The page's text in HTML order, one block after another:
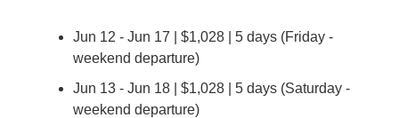
Jun 12 - Jun 17 | $1,028 | 5 days (Friday -
weekend departure)
Jun 13 - Jun 18 | $1,028 | 5 days (Saturday -
weekend departure)